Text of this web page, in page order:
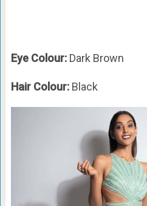
Eye Colour:Dark Brown
Hair Colour:Black